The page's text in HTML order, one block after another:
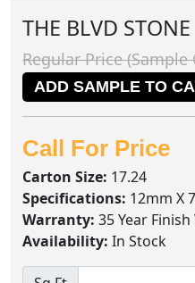
THE BLVD STONE
Regular Price (Sample
ADD SAMPLE TO
Call For Price
Carton Size: 17.24
Specifications: 12mm X
Warranty: 35 Year
Availability: In Stock